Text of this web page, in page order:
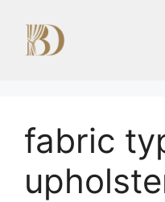
content
fabric